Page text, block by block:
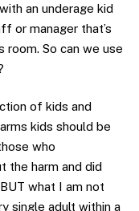
an underage kid
or manager that’s
room. So can we use
of kids and
kids should be
who
the harm and did
what I am not
single adult within a